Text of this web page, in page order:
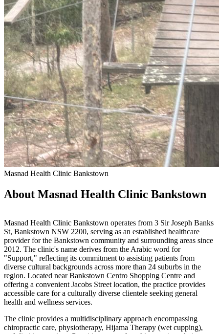
Masnad Health Clinic Bankstown
About Masnad Health Clinic Bankstown
Masnad Health Clinic Bankstown operates from 3 Sir Joseph Banks
St, Bankstown NSW 2200, serving as an established healthcare
provider for the Bankstown community and surrounding areas since
2012. The clinic's name derives from the Arabic word for
"Support," reflecting its commitment to assisting patients from
diverse cultural backgrounds across more than 24 suburbs in the
region. Located near Bankstown Centro Shopping Centre and
offering a convenient Jacobs Street location, the practice provides
accessible care for a culturally diverse clientele seeking general
health and wellness services.
The clinic provides a multidisciplinary approach encompassing
chiropractic care, physiotherapy, Hijama Therapy (wet cupping),